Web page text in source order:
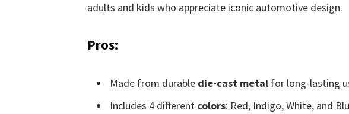
adults and kids who appreciate iconic automotive design.
Pros:
Made from durable die-cast metalfor long-lasting
Includes 4 different colors: Red, Indigo, White, and